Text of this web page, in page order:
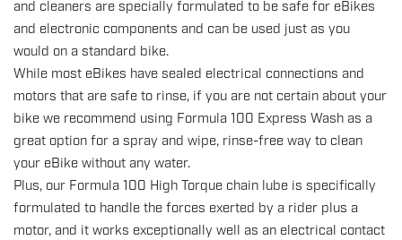
and cleaners are specially formulated to be safe for eBikes
and electronic components and can be used just as you
would on a standard bike.
While most eBikes have sealed electrical connections and
motors that are safe to rinse, if you are not certain about your
bike we recommend using Formula 100 Express Wash as a
great option for a spray and wipe, rinse-free way to clean
your eBike without any water.
Plus, our Formula 100 High Torque chain lube is specifically
formulated to handle the forces exerted by a rider plus a
motor, and it works exceptionally well as an electrical contact